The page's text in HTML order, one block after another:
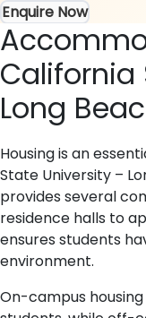
Enquire Now
California
Long
Housing is an
State University –
provides several
residence halls to
ensures students
environment.
On-campus